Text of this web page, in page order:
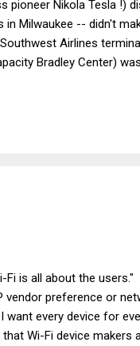
Nikola Tesla !)
Milwaukee -- didn't
Airlines
Bradley Center)
Fi in those areas. The
is all about the
preference or
every device for
Wi-Fi device